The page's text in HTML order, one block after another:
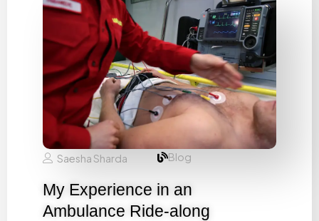
Saesha Sharda Blog
My Experience in an
Ambulance Ride-along